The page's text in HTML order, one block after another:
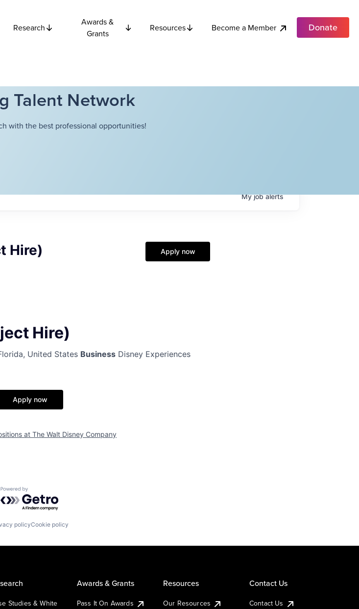
Research
Awards &
Grants
Resources Become a Member Donate
Talent Network
with the best professional opportunities!
Myjobalerts
Hire) Apply now
Hire)
United States Business Disney Experiences
Apply now
at The Walt Disney Company
Powered by Getro.com
policyCookie policy
Studies & White
Awards & Grants
Pass It On Awards
Resources
Our Resources
Contact Us
Contact Us